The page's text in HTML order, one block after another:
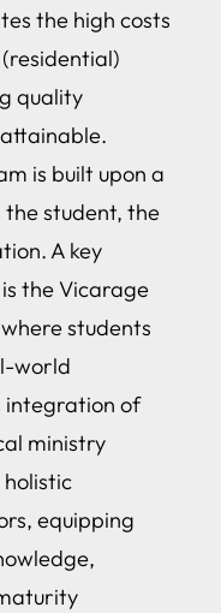
the high costs
quality
is built upon a
student, the
A key
the Vicarage
students
world
integration of
ministry
equipping